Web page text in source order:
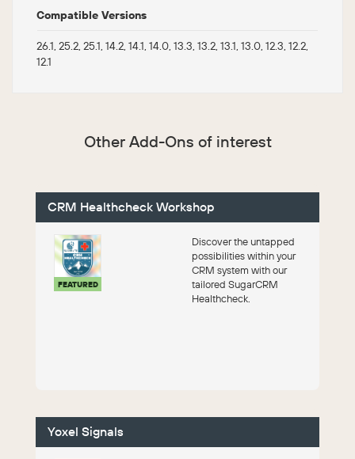
Compatible Versions
26.1, 25.2, 25.1, 14.2, 14.1, 14.0, 13.3, 13.2, 13.1, 13.0, 12.3, 12.2,
12.1
Other Add-Ons of interest
CRM Healthcheck Workshop
FEATURED
Discover the untapped
possibilities within your
CRM system with our
tailored SugarCRM
Healthcheck.
Yoxel Signals